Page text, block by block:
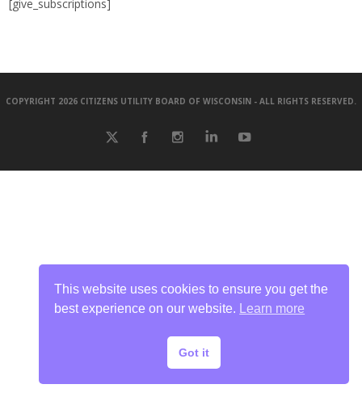
[give_subscriptions]
COPYRIGHT 2026 CITIZENS UTILITY BOARD OF WISCONSIN - ALL RIGHTS RESERVED.
This website uses cookies to ensure you get the
best experience on our website.
Learn more
Got it